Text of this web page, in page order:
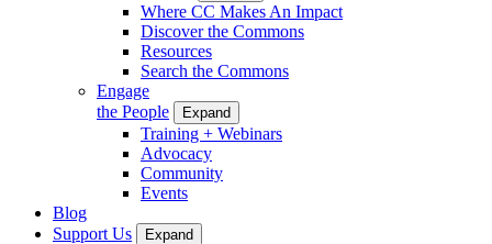
Where CC Makes An Impact
Discover the Commons
Resources
Search the Commons
Engage
the People
Expand
Training + Webinars
Advocacy
Community
Events
Blog
Support Us
Expand